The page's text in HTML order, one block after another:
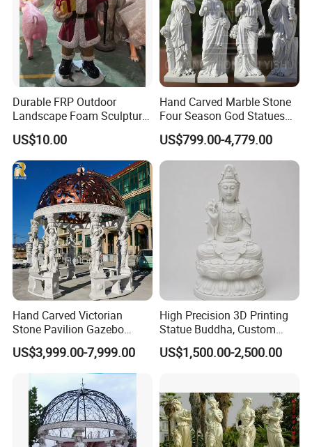
Durable FRP Outdoor
Landscape Foam Sculpture
for Unique Decor
US$10.00
Hand Carved Marble Stone
Four Season God Statues
Garden Decoration
Sculpture
US$799.00-4,779.00
Hand Carved Victorian
Stone Pavilion Gazebo
Marble Gazebo with Lady
Statue Columns
US$3,999.00-7,999.00
High Precision 3D Printing
Statue Buddha, Custom
Fiberglass Religious
Figurine for Temple
US$1,500.00-2,500.00